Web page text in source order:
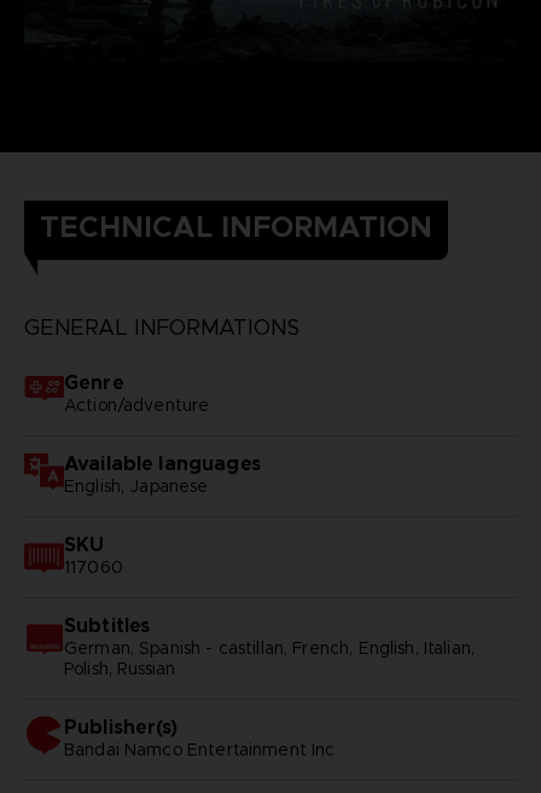
TECHNICAL INFORMATION
GENERAL INFORMATIONS
Genre
Action/adventure
Available languages
English, Japanese
SKU
117060
Subtitles
German, Spanish - castillan, French, English, Italian,
Polish, Russian
Publisher(s)
bandai namco entertainment inc